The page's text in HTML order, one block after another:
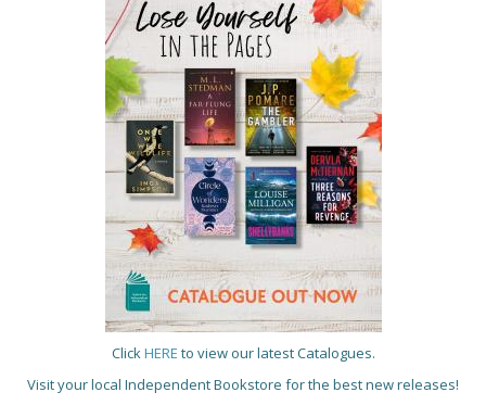
ClickHERE to view our latest Catalogues.
Visit your local Independent Bookstore for the best new releases!